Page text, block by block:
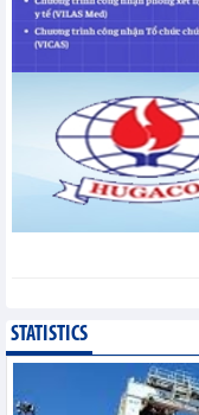
6
growth cycle
Business News -
STATISTICS